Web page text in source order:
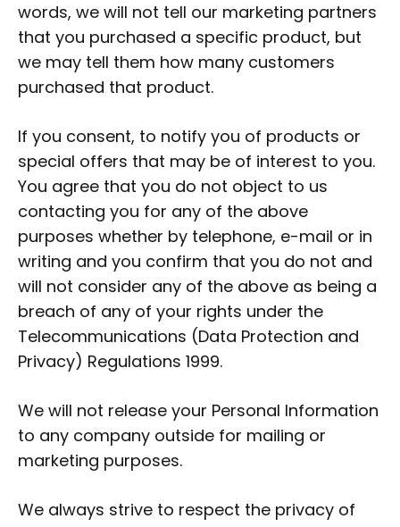
words, we will not tell our marketing partners
that you purchased a specific product, but
we may tell them how many customers
purchased that product.
If you consent, to notify you of products or
special offers that may be of interest to you.
You agree that you do not object to us
contacting you for any of the above
purposes whether by telephone, e-mail or in
writing and you confirm that you do not and
will not consider any of the above as being a
breach of any of your rights under the
Telecommunications (Data Protection and
Privacy) Regulations 1999.
We will not release your Personal Information
to any company outside for mailing or
marketing purposes.
We always strive to respect the privacy of